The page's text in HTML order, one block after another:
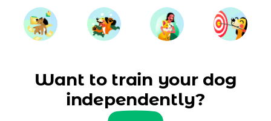
Want to train your dog
independently?